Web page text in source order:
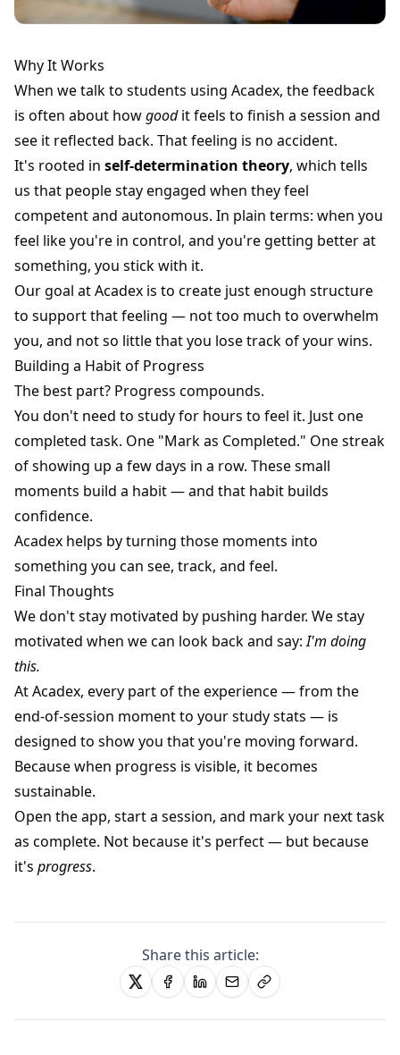
Why It Works
When we talk to students using Acadex, the feedback
is often about howgoodit feels to finish a session and
see it reflected back. That feeling is no accident.
It's rooted in self-determination theory, which tells
us that people stay engaged when they feel
competent and autonomous. In plain terms: when you
feel like you're in control, and you're getting better at
something, you stick with it.
Our goal at Acadex is to create just enough structure
to support that feeling — not too much to overwhelm
you, and not so little that you lose track of your wins.
Building a Habit of Progress
The best part? Progress compounds.
You don't need to study for hours to feel it. Just one
completed task. One "Mark as Completed." One streak
of showing up a few days in a row. These small
moments build a habit — and that habit builds
confidence.
Acadex helps by turning those moments into
something you can see, track, and feel.
Final Thoughts
We don't stay motivated by pushing harder. We stay
motivated when we can look back and say:I'm doing
this.
At Acadex, every part of the experience — from the
end-of-session moment to your study stats — is
designed to show you that you're moving forward.
Because when progress is visible, it becomes
sustainable.
Open the app, start a session, and mark your next task
as complete. Not because it's perfect — but because
it's progress.
Share this article: